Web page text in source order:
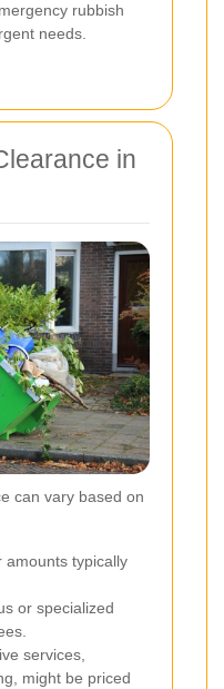
rubbish
needs.
in
can vary based on
amounts typically
or specialized
services,
might be priced